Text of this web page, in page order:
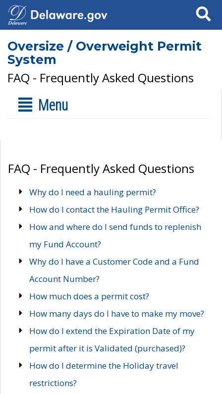
Search
Oversize / Overweight Permit
System
FAQ - Frequently Asked Questions
Menu
FAQ - Frequently Asked Questions
Why do I need a hauling permit?
How do I contact the Hauling Permit Office?
How and where do I send funds to replenish
my Fund Account?
Why do I have a Customer Code and a Fund
Account Number?
How much does a permit cost?
How many days do I have to make my move?
How do I extend the Expiration Date of my
permit after it is Validated (purchased)?
How do I determine the Holiday travel
restrictions?